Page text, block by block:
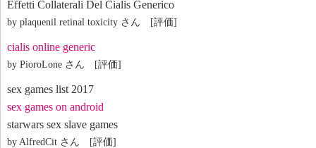
Effetti Collaterali Del Cialis Generico
by plaquenil retinal toxicity さん [評価]
cialis online generic
by PioroLone さん [評価]
sex games list 2017
sex games on android
starwars sex slave games
by AlfredCit さん [評価]